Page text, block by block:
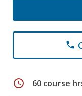
phone
schedule 60 course